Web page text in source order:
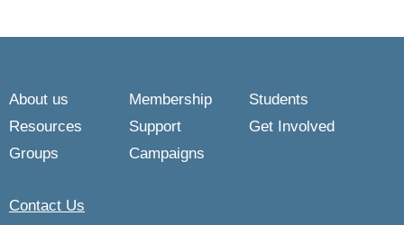
About us Membership
Students
Resources
Support
Get Involved
Groups
Campaigns
Contact Us